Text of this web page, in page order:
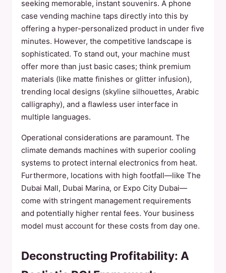
seeking memorable, instant souvenirs. A phone
case vending machine taps directly into this by
offering a hyper-personalized product in under five
minutes. However, the competitive landscape is
sophisticated. To stand out, your machine must
offer more than just basic cases; think premium
materials (like matte finishes or glitter infusion),
trending local designs (skyline silhouettes, Arabic
calligraphy), and a flawless user interface in
multiple languages.
Operational considerations are paramount. The
climate demands machines with superior cooling
systems to protect internal electronics from heat.
Furthermore, locations with high footfall—like The
Dubai Mall, Dubai Marina, or Expo City Dubai—
come with stringent management requirements
and potentially higher rental fees. Your business
model must account for these costs from day one.
Deconstructing Profitability: A